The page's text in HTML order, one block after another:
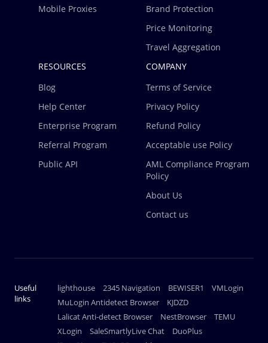
Mobile Proxies
Brand Protection
Price Monitoring
Travel Aggregation
RESOURCES
Blog
Help Center
Enterprise Program
Referral Program
Public API
COMPANY
Terms of Service
Privacy Policy
Refund Policy
Acceptable use Policy
AML Compliance Program
Policy
About Us
Contact us
Useful
links
lighthouse 2345 Navigation BEWISER1
VMLogin
MuLogin Antidetect Browser
KJDZD
Lalicat Anti-detect Browser
NestBrowser
TEMU
XLogin
SaleSmartlyLive Chat
DuoPlus